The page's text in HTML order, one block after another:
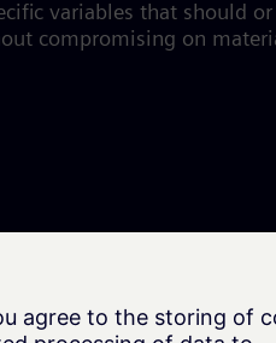
variables that should
compromising on
and with more flexibility
it helps leaders